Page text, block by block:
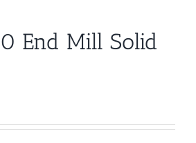
End Mill Solid